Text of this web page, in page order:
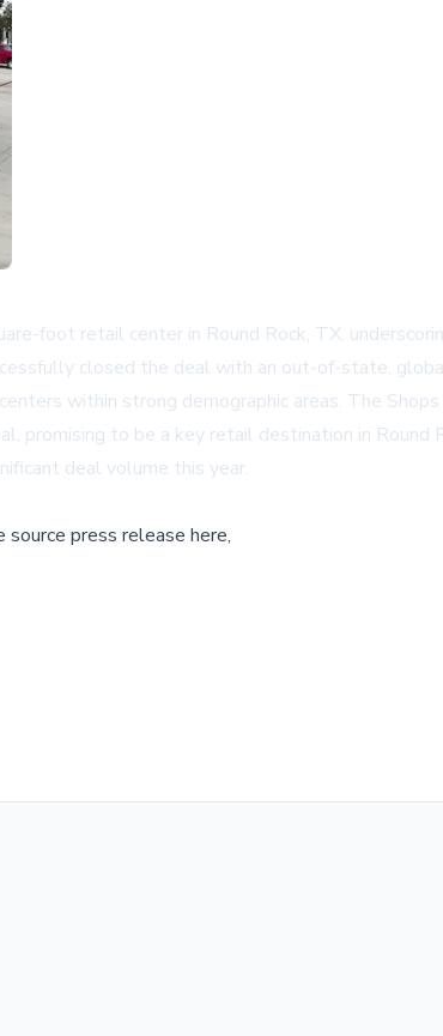
foot retail center in Round Rock, TX,
closed the deal with an out-of-state,
within strong demographic areas. The
promising to be a key retail destination in Round
deal volume this year.
source press release here,